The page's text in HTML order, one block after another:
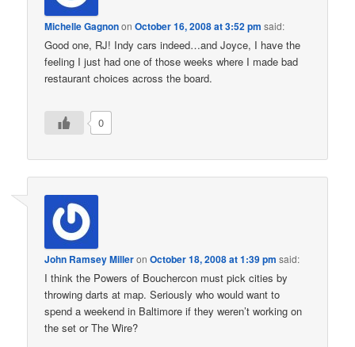
Michelle GagnononOctober 16, 2008 at 3:52 pm said:
Good one, RJ! Indy cars indeed…and Joyce, I have the
feeling I just had one of those weeks where I made bad
restaurant choices across the board.
0
John Ramsey MilleronOctober 18, 2008 at 1:39 pm said:
I think the Powers of Bouchercon must pick cities by
throwing darts at map. Seriously who would want to
spend a weekend in Baltimore if they weren’t working on
the set or The Wire?